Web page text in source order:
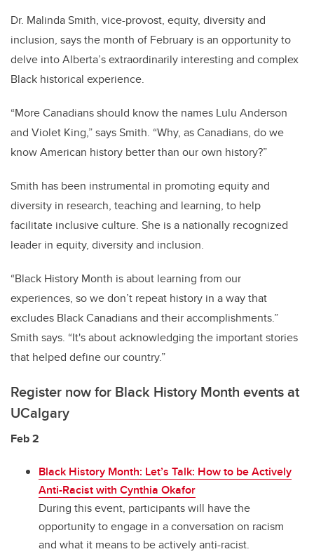
Dr. Malinda Smith, vice-provost, equity, diversity and
inclusion, says the month of February is an opportunity to
delve into Alberta’s extraordinarily interesting and complex
Black historical experience.
“More Canadians should know the names Lulu Anderson
and Violet King,” says Smith. “Why, as Canadians, do we
know American history better than our own history?”
Smith has been instrumental in promoting equity and
diversity in research, teaching and learning, to help
facilitate inclusive culture. She is a nationally recognized
leader in equity, diversity and inclusion.
“Black History Month is about learning from our
experiences, so we don’t repeat history in a way that
excludes Black Canadians and their accomplishments.”
Smith says. “It's about acknowledging the important stories
that helped define our country.”
Register now for Black History Month events at
UCalgary
Feb 2
Black History Month: Let’s Talk: How to be Actively
Anti-Racist with Cynthia Okafor
During this event, participants will have the
opportunity to engage in a conversation on racism
and what it means to be actively anti-racist.